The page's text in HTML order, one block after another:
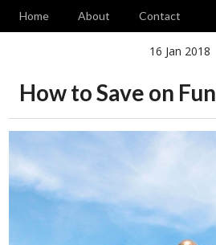
Home About Contact
16 Jan 2018
How to Save on